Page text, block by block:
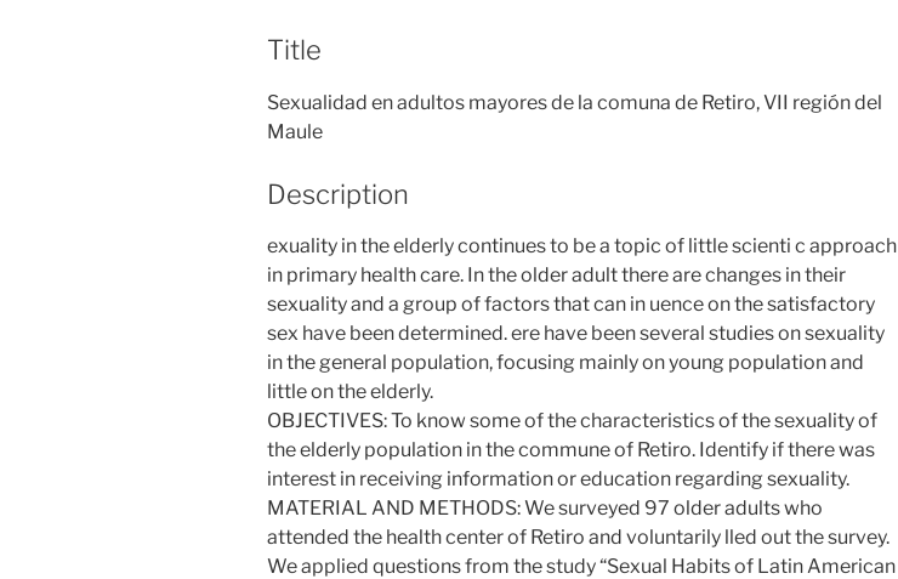
Title
Sexualidad en adultos mayores de la comuna de Retiro, VII región del
Maule
Description
exuality in the elderly continues to be a topic of little scienti c approach
in primary health care. In the older adult there are changes in their
sexuality and a group of factors that can in uence on the satisfactory
sex have been determined. ere have been several studies on sexuality
in the general population, focusing mainly on young population and
little on the elderly.
OBJECTIVES: To know some of the characteristics of the sexuality of
the elderly population in the commune of Retiro. Identify if there was
interest in receiving information or education regarding sexuality.
MATERIAL AND METHODS: We surveyed 97 older adults who
attended the health center of Retiro and voluntarily lled out the survey.
We applied questions from the study “Sexual Habits of Latin American